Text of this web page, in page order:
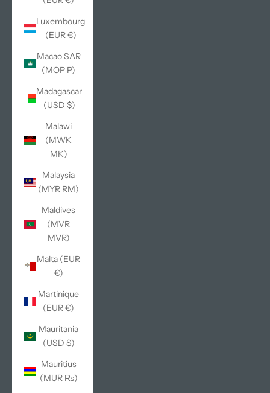
Luxembourg
(EUR €)
Macao SAR
(MOP P)
Madagascar
(USD $)
Malawi
(MWK
MK)
Malaysia
(MYR RM)
Maldives
(MVR
MVR)
Malta (EUR
€)
Martinique
(EUR €)
Mauritania
(USD $)
Mauritius
(MUR ₨)